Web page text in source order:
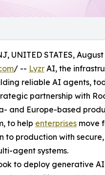
UNITED STATES,
/ -- Lyzr AI, the
reliable AI agents,
partnership with
and Europe-based
to help enterprises move
to production with secure,
agent systems.
to deploy generative